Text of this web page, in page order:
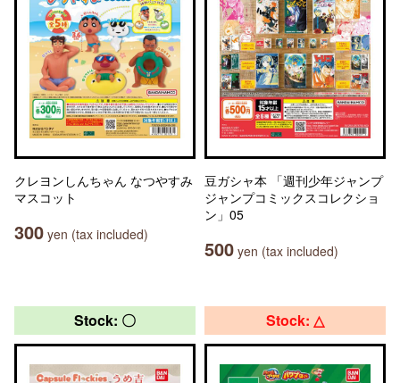
クレヨンしんちゃん なつやすみ
マスコット
300 yen (tax included)
豆ガシャ本 「週刊少年ジャンプ
ジャンプコミックスコレクショ
ン」05
500 yen (tax included)
Stock: 〇 Stock: △